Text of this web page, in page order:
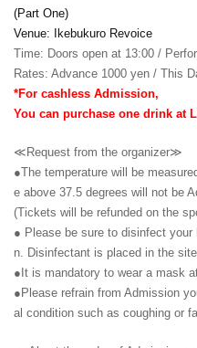
(Part One)
Venue: Ikebukuro Revoice
Time: Doors open at 13:00 /
Rates: Advance 1000 yen / This
*For cashless Admission,
You can purchase one drink at
≪Request from the organizer≫
●The temperature will be
e above 37.5 degrees will not be
(Tickets will be refunded on the
● Please be sure to disinfect
n. Disinfectant is placed in the site.
●It is mandatory to wear a mask
●Please refrain from Admission
al condition such as coughing or